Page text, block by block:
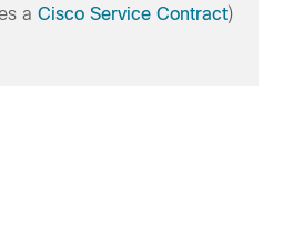
a Cisco Service Contract)